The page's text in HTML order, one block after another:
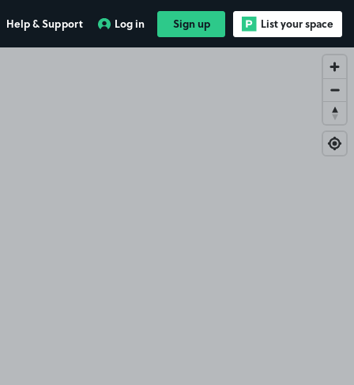
Help & Support Log in Sign up List your space